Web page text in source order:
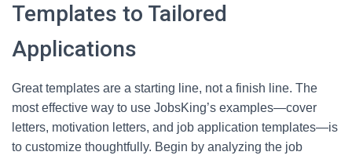
Templates to Tailored
Applications
Great templates are a starting line, not a finish line. The
most effective way to use JobsKing’s examples—cover
letters, motivation letters, and job application templates—is
to customize thoughtfully. Begin by analyzing the job